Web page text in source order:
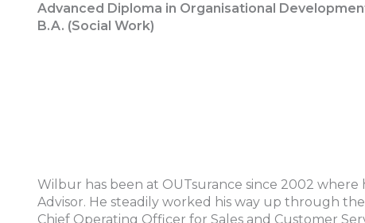
Advanced Diploma in Organisational
B.A. (Social Work)
Wilbur has been at OUTsurance since 2002 where
Advisor. He steadily worked his way up through
Chief Operating Officer for Sales and Customer